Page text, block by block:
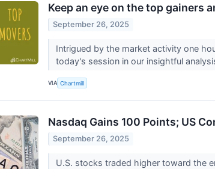
Keep an eye on the top gainers
September 26, 2025
Intrigued by the market activity one
today's session in our insightful
VIA Chartmill
Nasdaq Gains 100 Points; US
September 26, 2025
U.S. stocks traded higher toward the